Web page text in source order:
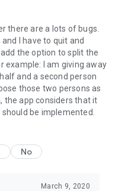
there are a lots of bugs.
I have to quit and
the option to split the
example: I am giving away
and a second person
those two persons as
the app considers that it
be implemented.
No
March 9, 2020